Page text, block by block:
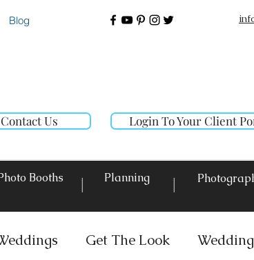
Blog
Contact Us Login To Your Client
Booths | Planning |
Get The Look